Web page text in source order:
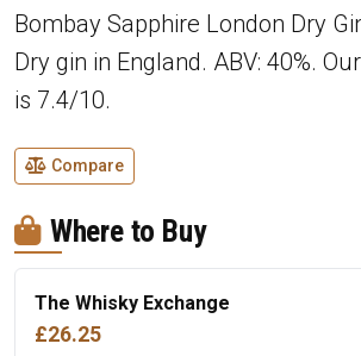
Bombay Sapphire London Dry
Dry gin in England. ABV: 40%.
is 7.4/10.
Compare
Where to Buy
The Whisky Exchange
£26.25